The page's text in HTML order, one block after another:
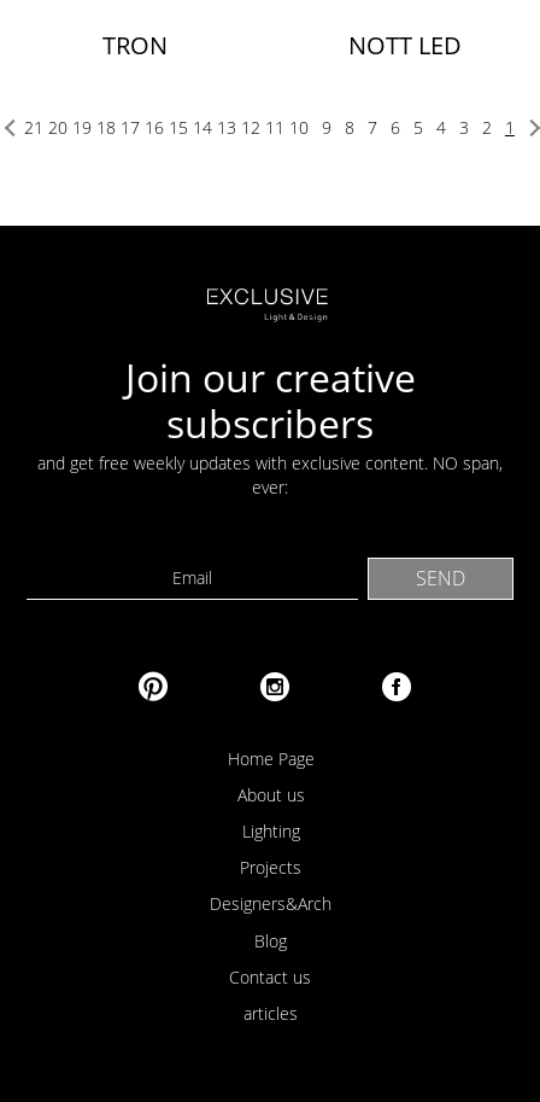
TRON NOTT LED
1
2
3
4
5
6
7
8
9
10
11
12
13
14
15
16
17
18
19
20
21
Join our creative
subscribers
and get free weekly updates with exclusive content. NO span,
ever:
Home Page
About us
Lighting
Projects
Designers&Arch
Blog
Contact us
articles